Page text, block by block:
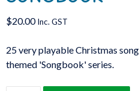
$20.00 Inc. GST
25 very playable Christmas
themed 'Songbook' series.